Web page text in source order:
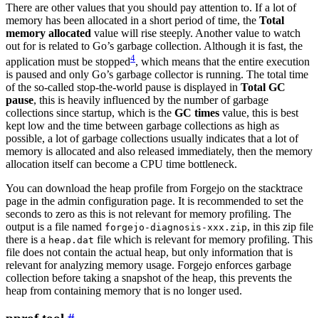
There are other values that you should pay attention to. If a lot of
memory has been allocated in a short period of time, the Total
memory allocated value will rise steeply. Another value to watch
out for is related to Go’s garbage collection. Although it is fast, the
application must be stopped4, which means that the entire execution
is paused and only Go’s garbage collector is running. The total time
of the so-called stop-the-world pause is displayed in Total GC
pause, this is heavily influenced by the number of garbage
collections since startup, which is the GC times value, this is best
kept low and the time between garbage collections as high as
possible, a lot of garbage collections usually indicates that a lot of
memory is allocated and also released immediately, then the memory
allocation itself can become a CPU time bottleneck.
You can download the heap profile from Forgejo on the stacktrace
page in the admin configuration page. It is recommended to set the
seconds to zero as this is not relevant for memory profiling. The
output is a file named forgejo-diagnosis-xxx.zip, in this zip file
there is a heap.dat file which is relevant for memory profiling. This
file does not contain the actual heap, but only information that is
relevant for analyzing memory usage. Forgejo enforces garbage
collection before taking a snapshot of the heap, this prevents the
heap from containing memory that is no longer used.